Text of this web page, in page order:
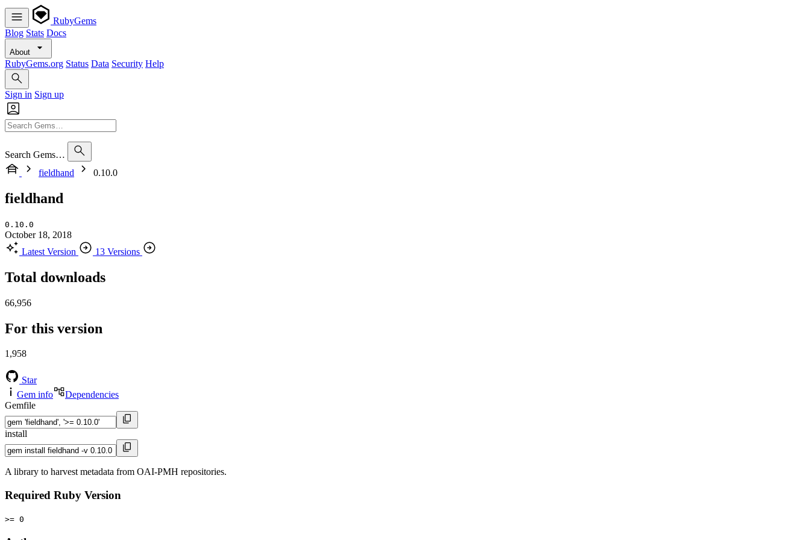
RubyGems
Blog Stats Docs
About
RubyGems.org Status Data Security Help
Sign in Sign up
Search Gems…
fieldhand
0.10.0
fieldhand
0.10.0
October 18, 2018
Latest Version
13 Versions
Total downloads
66,956
For this version
1,958
Star
Gem info
Dependencies
Gemfile
install
A library to harvest metadata from OAI-PMH repositories.
Required Ruby Version
>= 0